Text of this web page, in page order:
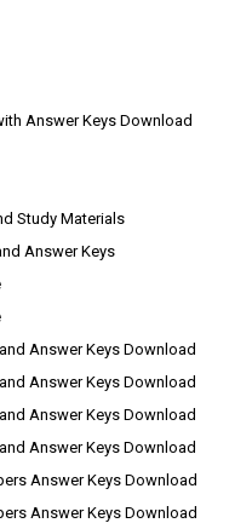
Answer Keys Download
Study Materials
Answer Keys
Answer Keys Download
Answer Keys Download
Answer Keys Download
Answer Keys Download
Answer Keys Download
Answer Keys Download